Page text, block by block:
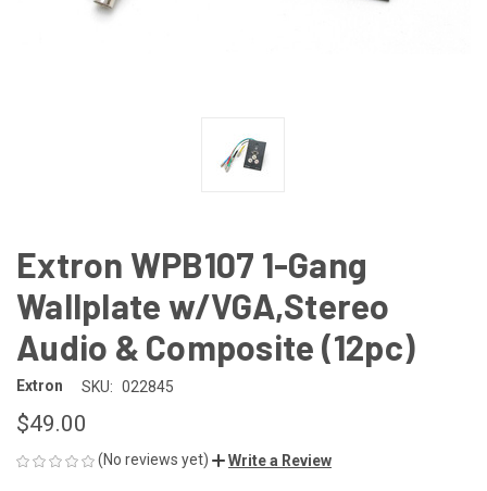
Extron WPB107 1-Gang
Wallplate w/VGA,Stereo
Audio & Composite (12pc)
Extron SKU: 022845
$49.00
(No reviews yet) Write a Review